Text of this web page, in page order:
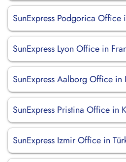
SunExpress Podgorica Office
SunExpress Lyon Office in
SunExpress Aalborg Office in
SunExpress Pristina Office in
SunExpress Izmir Office in